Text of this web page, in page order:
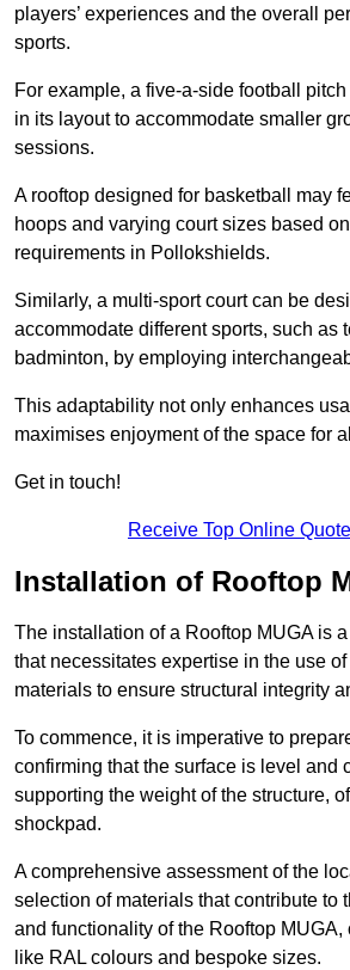
players’ experiences and the overall
sports.
For example, a five-a-side football
in its layout to accommodate smaller
sessions.
A rooftop designed for basketball may
hoops and varying court sizes based
requirements in Pollokshields.
Similarly, a multi-sport court can be
accommodate different sports, such as
badminton, by employing
This adaptability not only enhances
maximises enjoyment of the space for
Get in touch!
Receive Top Online
Installation of Rooftop
The installation of a Rooftop MUGA is
that necessitates expertise in the use
materials to ensure structural integrity
To commence, it is imperative to
confirming that the surface is level and
supporting the weight of the structure,
shockpad.
A comprehensive assessment of the
selection of materials that contribute to
and functionality of the Rooftop
like RAL colours and bespoke sizes.